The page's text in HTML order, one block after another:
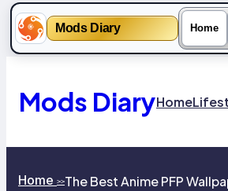
Mods Diary Home
content
Mods DiaryHome
Home >>The Best Anime PFP